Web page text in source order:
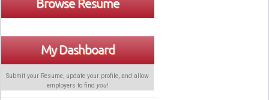
My Dashboard
Submit your Resume, update your profile, and allow
employers to find you!